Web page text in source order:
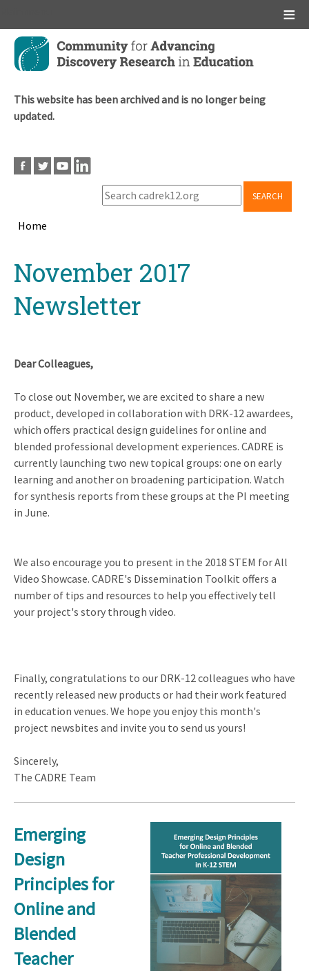
Skip
main
This website has been archived and is no longer being
updated.
SEARCH
Home
topNovember 2017
Newsletter
Dear Colleagues,
To close out November, we are excited to share a new
product, developed in collaboration with DRK-12 awardees,
which offers practical design guidelines for online and
blended professional development experiences. CADRE is
currently launching two new topical groups: one on early
learning and another on broadening participation. Watch
for synthesis reports from these groups at the PI meeting
in June.
We also encourage you to present in the 2018 STEM for All
Video Showcase. CADRE's Dissemination Toolkit offers a
number of tips and resources to help you effectively tell
your project's story through video.
Finally, congratulations to our DRK-12 colleagues who have
recently released new products or had their work featured
in education venues. We hope you enjoy this month's
project newsbites and invite you to send us yours!
Sincerely,
The CADRE Team
Emerging
Design
Principles for
Online and
Blended
Teacher